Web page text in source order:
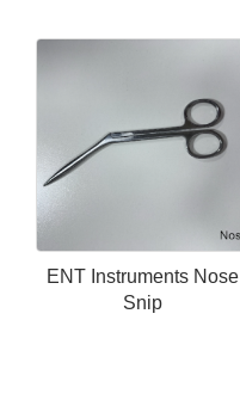
ENT Instruments Nose
Snip